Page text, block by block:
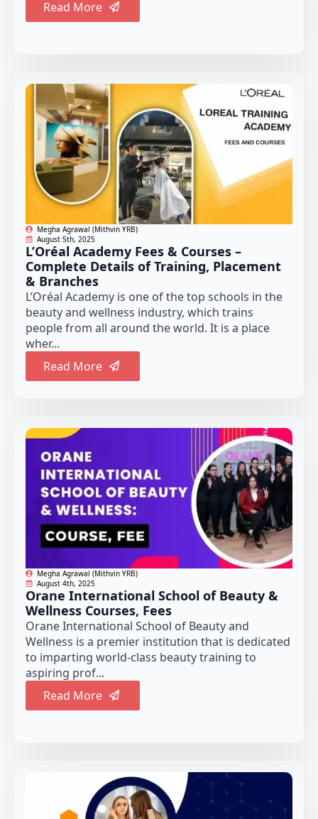
Read More
Megha Agrawal (Mithvin YRB)
August 5th, 2025
L’Oréal Academy Fees & Courses –
Complete Details of Training, Placement
& Branches
L’Oréal Academy is one of the top schools in the
beauty and wellness industry, which trains
people from all around the world. It is a place
wher...
Read More
Megha Agrawal (Mithvin YRB)
August 4th, 2025
Orane International School of Beauty &
Wellness Courses, Fees
Orane International School of Beauty and
Wellness is a premier institution that is dedicated
to imparting world-class beauty training to
aspiring prof...
Read More